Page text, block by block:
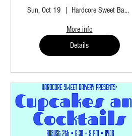
Sun, Oct 19 Hardcore Sweet Bakery Retail
More info
Details